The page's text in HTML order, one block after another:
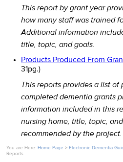
This report by grant year
how many staff was trained
Additional information
title, topic, and goals.
Products Produced From
31pg.)
This reports provides a list
completed dementia grants
information included in this
nursing home, title, topic,
recommended by the project.
You are Here: Home Page > Electronic Dementia
Reports